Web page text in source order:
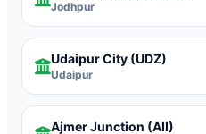
Jodhpur
Udaipur City (UDZ)
Udaipur
Ajmer Junction (AII)